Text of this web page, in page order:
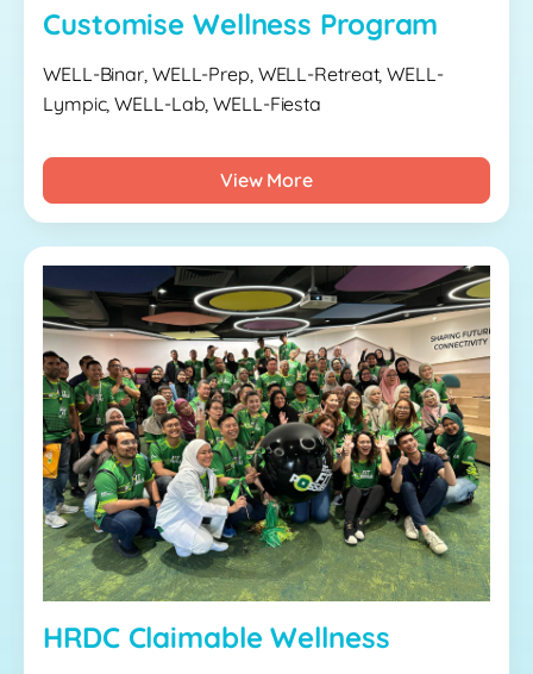
Customise Wellness Program
WELL-Binar, WELL-Prep, WELL-Retreat, WELL-
Lympic, WELL-Lab, WELL-Fiesta
View More
HRDC Claimable Wellness